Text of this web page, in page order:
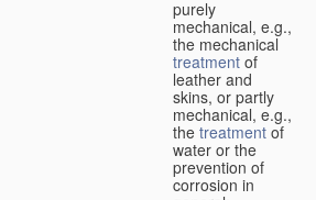
purely
mechanical, e.g.,
the mechanical
treatment of
leather and
skins, or partly
mechanical, e.g.,
the treatment of
water or the
prevention of
corrosion in